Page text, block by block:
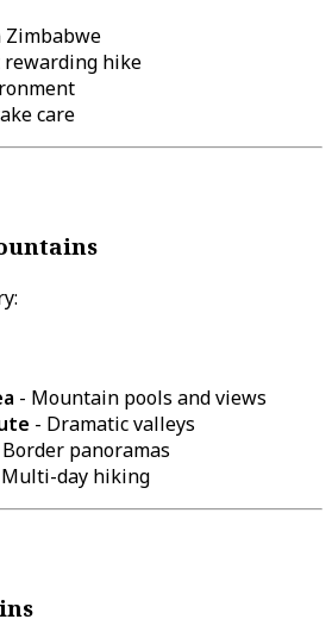
hike
care
- Mountain pools and views
- Dramatic valleys
panoramas
day hiking